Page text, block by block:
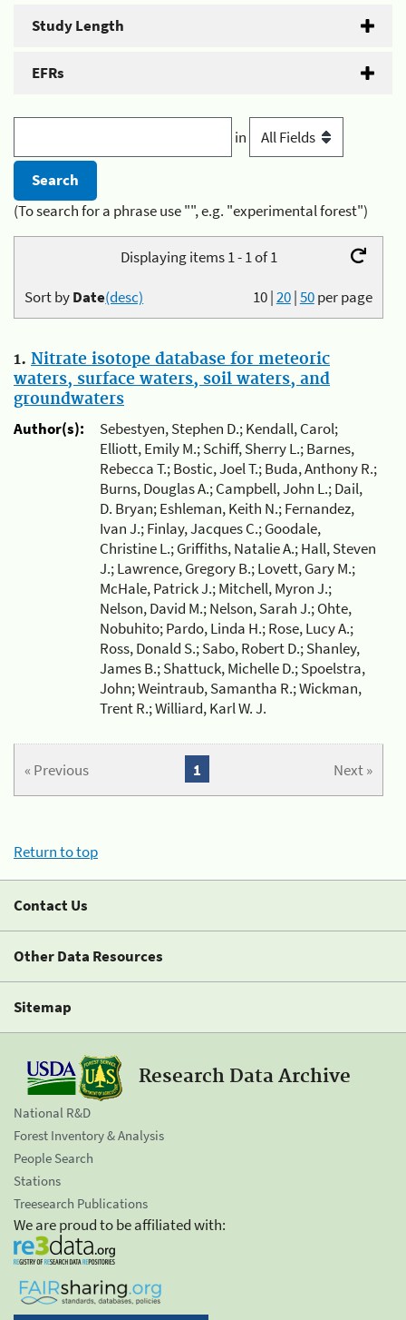
Study Length
EFRs
in
(To search for a phrase use "", e.g. "experimental forest")
Displaying items 1 - 1 of 1
10|20|50per page
Sort byDate(desc)
1. Nitrate isotope database for meteoric
waters, surface waters, soil waters, and
groundwaters
Author(s):
Sebestyen, Stephen D.; Kendall, Carol;
Elliott, Emily M.; Schiff, Sherry L.; Barnes,
Rebecca T.; Bostic, Joel T.; Buda, Anthony R.;
Burns, Douglas A.; Campbell, John L.; Dail,
D. Bryan; Eshleman, Keith N.; Fernandez,
Ivan J.; Finlay, Jacques C.; Goodale,
Christine L.; Griffiths, Natalie A.; Hall, Steven
J.; Lawrence, Gregory B.; Lovett, Gary M.;
McHale, Patrick J.; Mitchell, Myron J.;
Nelson, David M.; Nelson, Sarah J.; Ohte,
Nobuhito; Pardo, Linda H.; Rose, Lucy A.;
Ross, Donald S.; Sabo, Robert D.; Shanley,
James B.; Shattuck, Michelle D.; Spoelstra,
John; Weintraub, Samantha R.; Wickman,
Trent R.; Williard, Karl W. J.
« Previous Next »
1
Return to top
Contact Us
Other Data Resources
Sitemap
Research Data Archive
National R&D
Forest Inventory & Analysis
People Search
Stations
Treesearch Publications
We are proud to be affiliated with: